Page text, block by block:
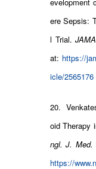
ere Sepsis:
l Trial. JAMA
at: https://
icle/2565176
20.
oid Therapy
ngl. J. Med.
https://